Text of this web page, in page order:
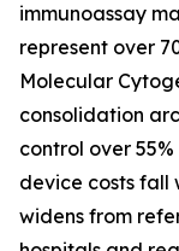
immunoassay
represent over
Molecular
consolidation
control over
device costs fall
widens from